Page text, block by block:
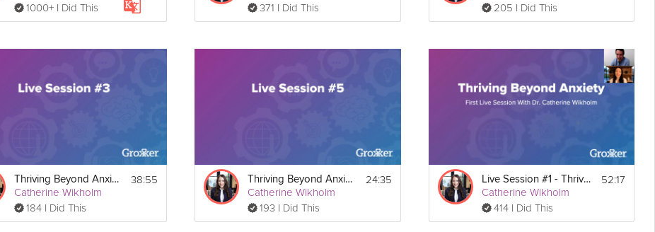
1000+ I Did This
371 I Did This
205 I Did This
Thriving Beyond Anxiety Guide Live Session #3
Catherine Wikholm
184 I Did This
38:55 Thriving Beyond Anxiety Guide Live Session #5
Catherine Wikholm
193 I Did This
24:35 Live Session #1 - Thriving Beyond Anxiety Guide
Catherine Wikholm
414 I Did This
52:17